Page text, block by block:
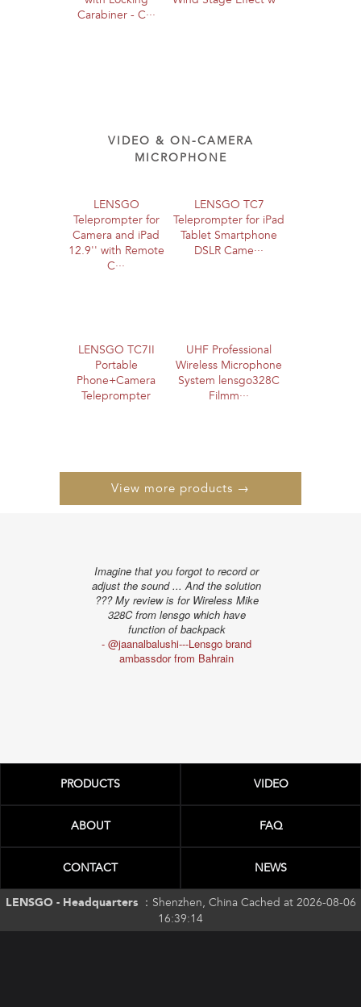
Carabiner - C···
VIDEO & ON-CAMERA
MICROPHONE
LENSGO
Teleprompter for
Camera and iPad
12.9'' with Remote
C···
LENSGO TC7
Teleprompter for iPad
Tablet Smartphone
DSLR Came···
LENSGO TC7II
Portable
Phone+Camera
Teleprompter
UHF Professional
Wireless Microphone
System lensgo328C
Filmm···
View more products →
Imagine that you forgot to record or
adjust the sound ... And the solution
??? My review is for Wireless Mike
328C from lensgo which have
function of backpack
- @jaanalbalushi---Lensgo brand
ambassdor from Bahrain
PRODUCTS VIDEO
ABOUT FAQ
CONTACT NEWS
LENSGO - Headquarters ： Shenzhen, China Cached at 2026-08-06
16:39:14